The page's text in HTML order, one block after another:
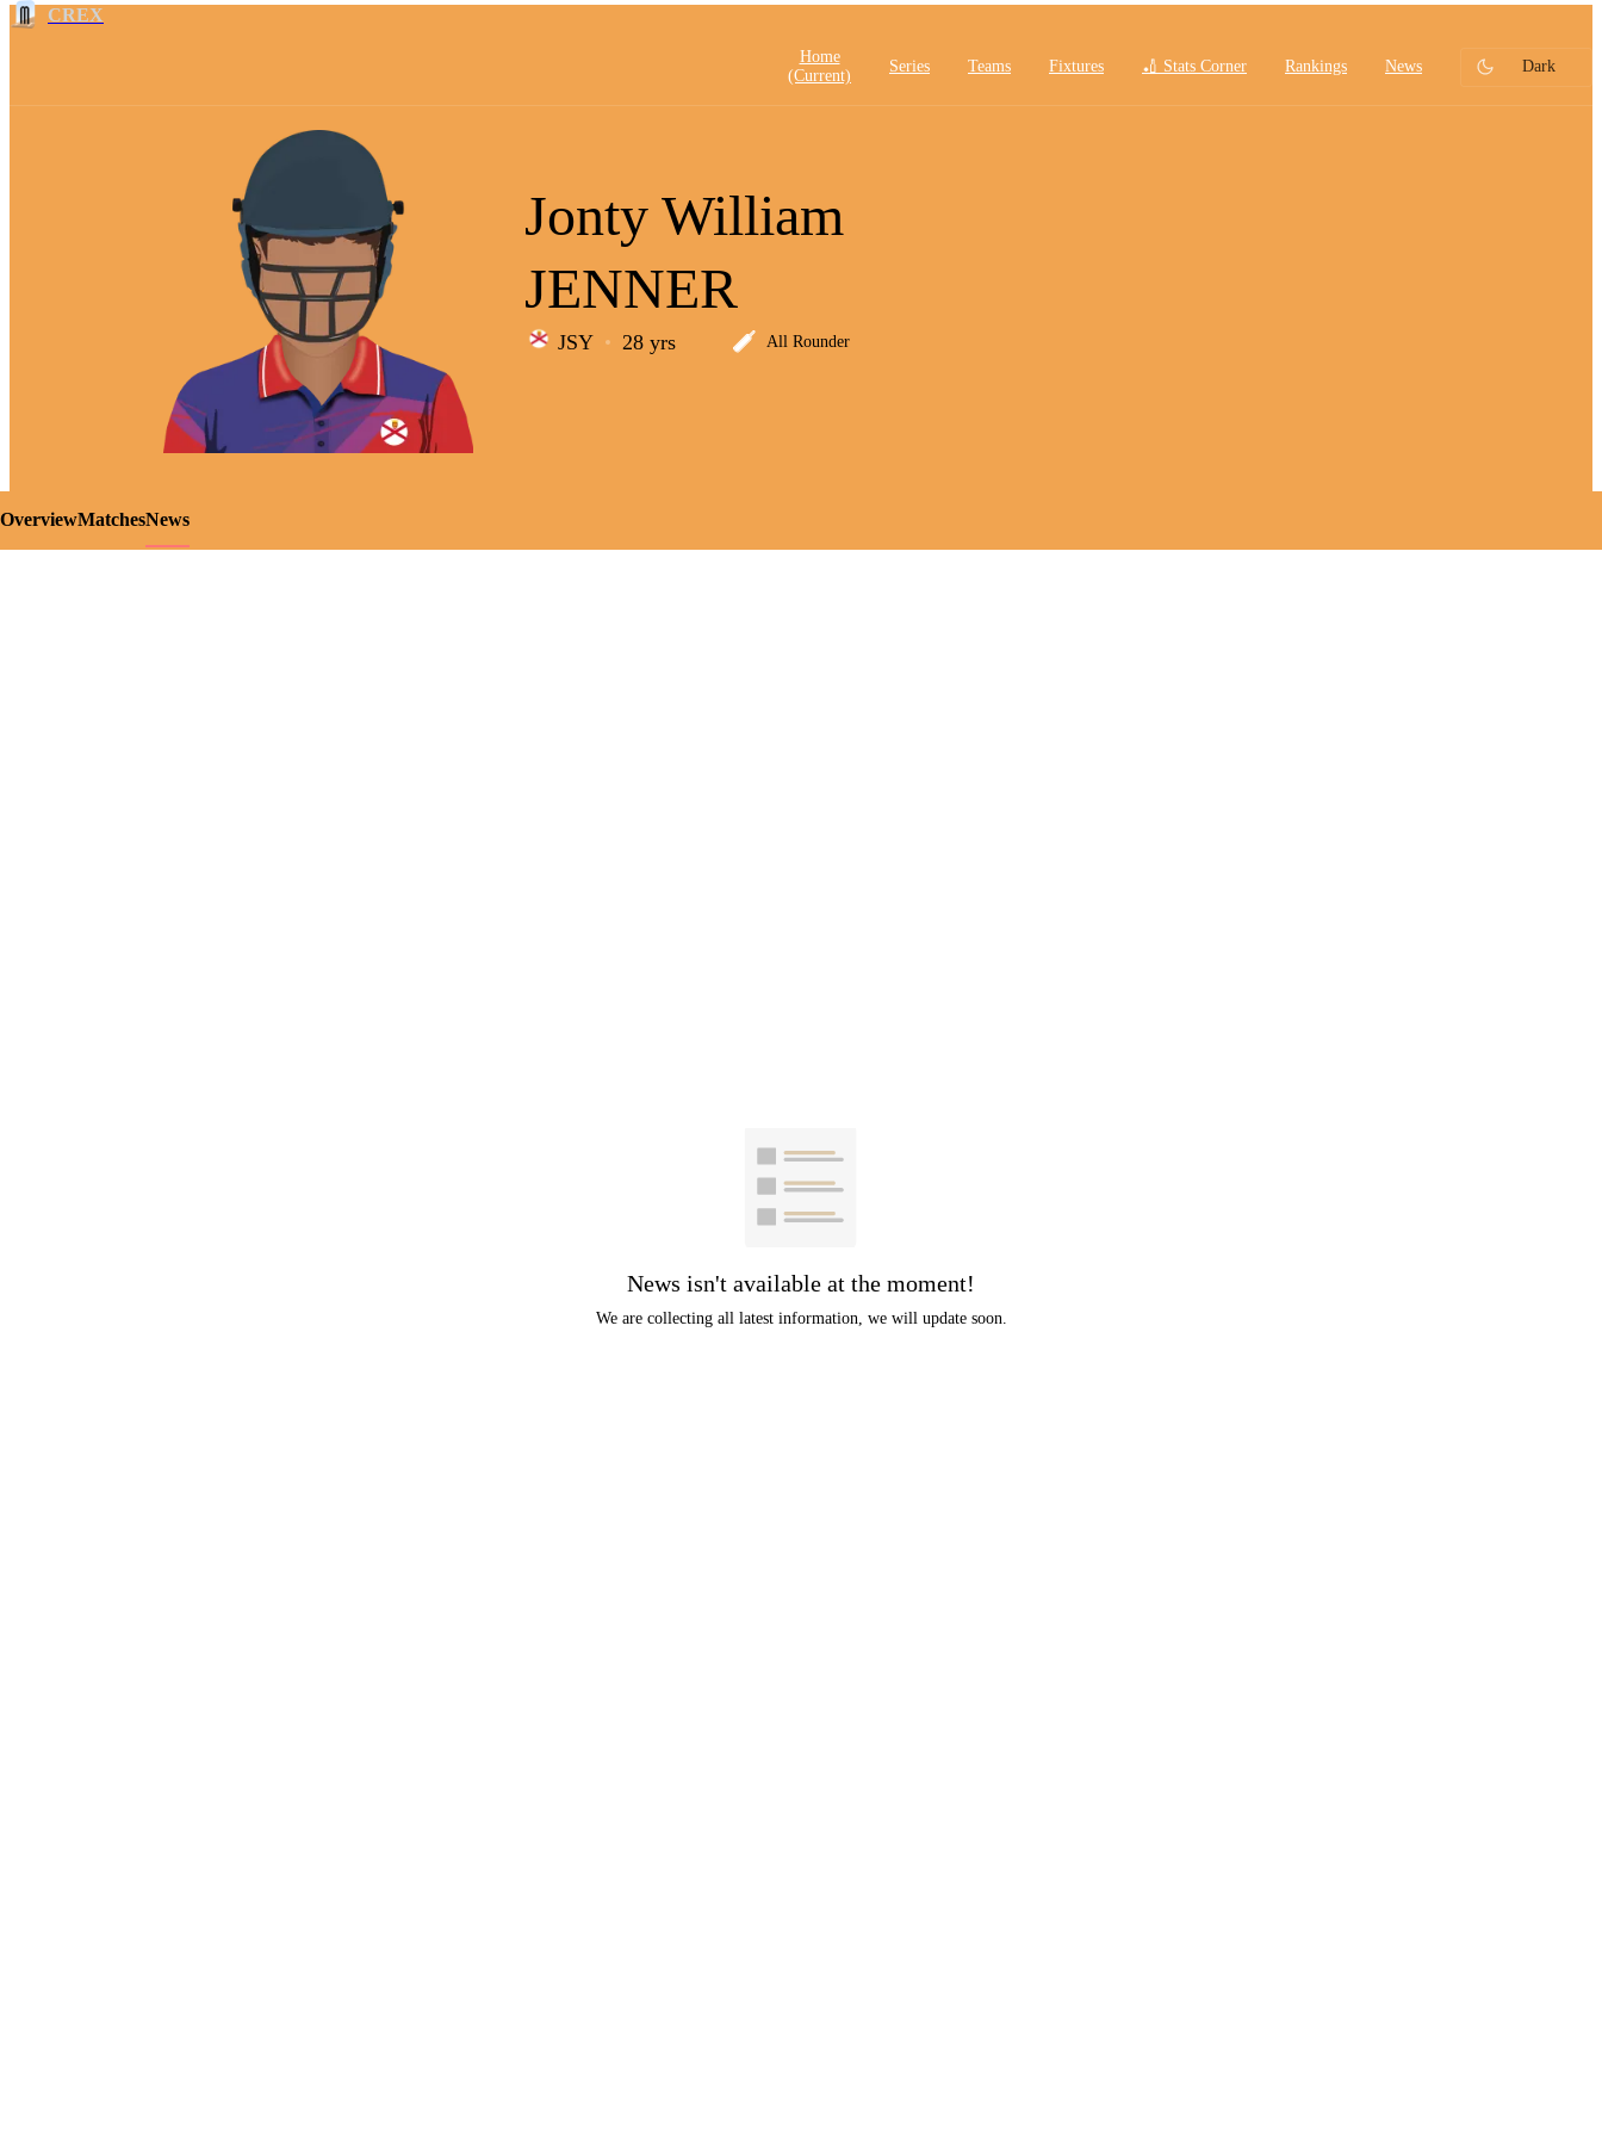
CREX
Home
(current)
Series Teams Fixtures 🏏 Stats Corner Rankings News Dark
LCP
Element
Jonty William
JENNER
JSY 28 yrs All Rounder
OverviewMatchesNews
News isn't available at the moment!
We are collecting all latest information, we will update soon.